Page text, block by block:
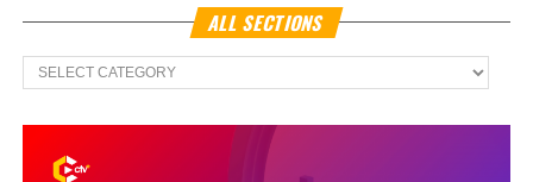
ALL SECTIONS
All
Sections